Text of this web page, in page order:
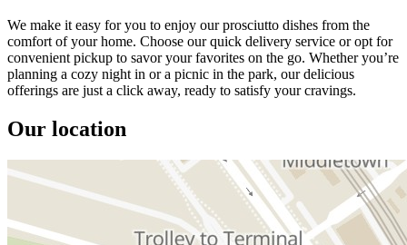
We make it easy for you to enjoy our prosciutto dishes from the
comfort of your home. Choose our quick delivery service or opt for
convenient pickup to savor your favorites on the go. Whether you’re
planning a cozy night in or a picnic in the park, our delicious
offerings are just a click away, ready to satisfy your cravings.
Our location